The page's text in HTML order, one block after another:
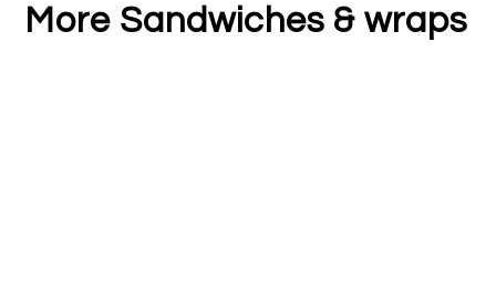
More Sandwiches & wraps